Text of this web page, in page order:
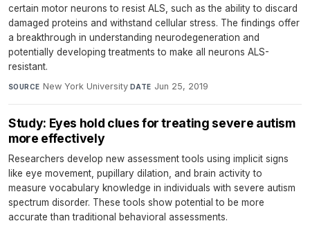
certain motor neurons to resist ALS, such as the ability to discard
damaged proteins and withstand cellular stress. The findings offer
a breakthrough in understanding neurodegeneration and
potentially developing treatments to make all neurons ALS-
resistant.
SOURCE New York University·DATE Jun 25, 2019
Study: Eyes hold clues for treating severe autism
more effectively
Researchers develop new assessment tools using implicit signs
like eye movement, pupillary dilation, and brain activity to
measure vocabulary knowledge in individuals with severe autism
spectrum disorder. These tools show potential to be more
accurate than traditional behavioral assessments.